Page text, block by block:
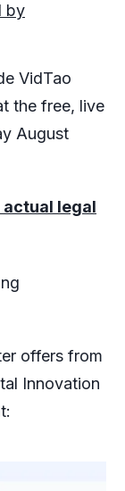
by
VidTao
the free, live
August
actual legal
offers from
Innovation